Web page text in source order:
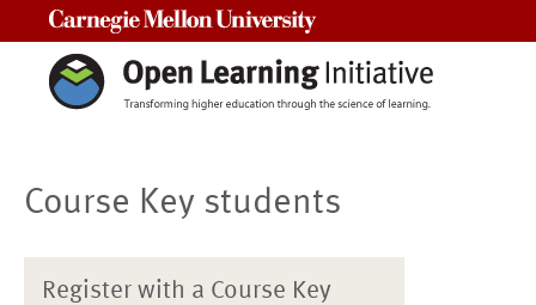
Course Key students
Register with a Course Key